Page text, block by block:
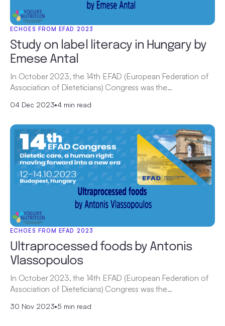
ECHOES FROM EFAD 2023
Study on label literacy in Hungary by
Emese Antal
In October 2023, the 14th EFAD (European Federation of
Association of Dieteticians) Congress was the…
04 Dec 2023•4 min read
ECHOES FROM EFAD 2023
Ultraprocessed foods by Antonis
Vlassopoulos
In October 2023, the 14th EFAD (European Federation of
Association of Dieteticians) Congress was the…
30 Nov 2023•5 min read